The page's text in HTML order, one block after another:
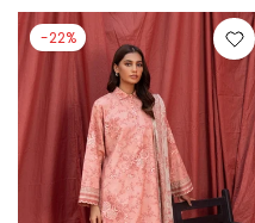
-22%